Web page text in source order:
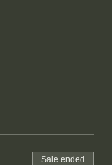
Sale ended